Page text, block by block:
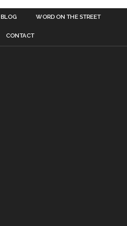
BLOG WORD ON THE STREET
CONTACT